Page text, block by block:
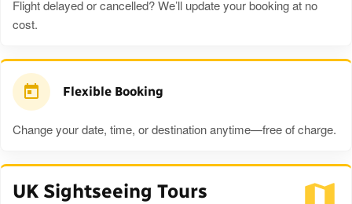
Flight delayed or cancelled? We’ll update your booking at no
cost.
Flexible Booking
Change your date, time, or destination anytime—free of charge.
UK Sightseeing Tours